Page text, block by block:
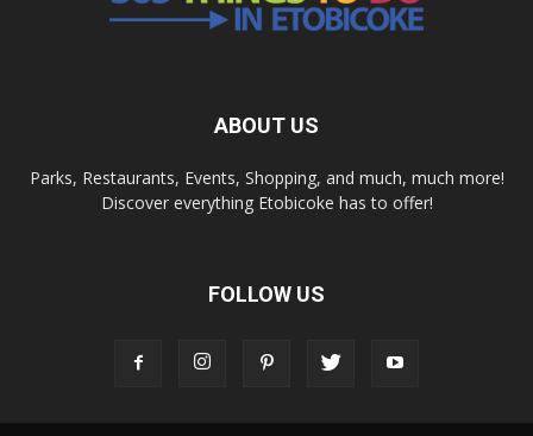
ABOUT US
Parks, Restaurants, Events, Shopping, and much, much more!
Discover everything Etobicoke has to offer!
FOLLOW US